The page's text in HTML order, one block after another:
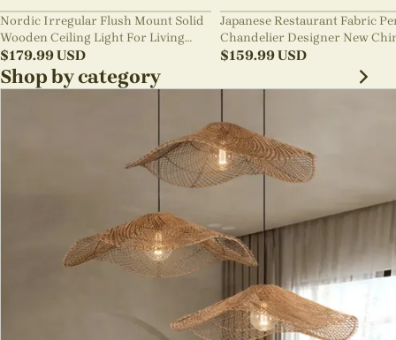
Nordic Irregular Flush Mount Solid
Wooden Ceiling Light For Living
Room
$179.99USD
Japanese Restaurant Fabric
Chandelier Designer New
Style B&B Loft Living Room
$159.99USD
Shop by category